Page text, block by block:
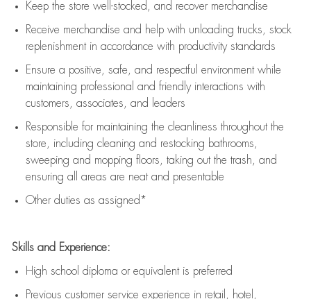
Keep the store well-stocked, and recover merchandise
Receive merchandise and help with unloading trucks, stock
replenishment in accordance with productivity standards
Ensure a positive, safe, and respectful environment while
maintaining professional and friendly interactions with
customers, associates, and leaders
Responsible for maintaining the cleanliness throughout the
store, including cleaning and restocking bathrooms,
sweeping and mopping floors, taking out the trash, and
ensuring all areas are neat and presentable
Other duties as assigned*
Skills and Experience:
High school diploma or equivalent is preferred
Previous customer service experience in retail, hotel,